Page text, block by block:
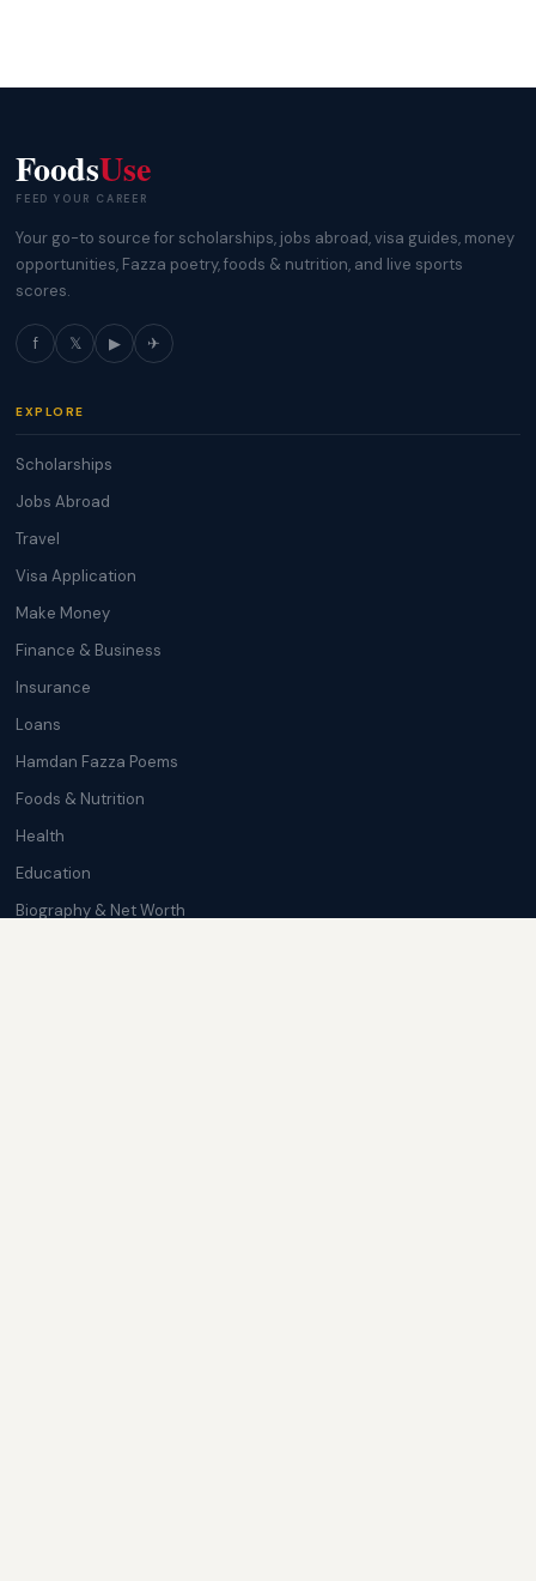
FoodsUse
FEED YOUR CAREER
Your go-to source for scholarships, jobs abroad, visa guides, money
opportunities, Fazza poetry, foods & nutrition, and live sports
scores.
f 𝕏 ▶ ✈
EXPLORE
Scholarships
Jobs Abroad
Travel
Visa Application
Make Money
Finance & Business
Insurance
Loans
Hamdan Fazza Poems
Foods & Nutrition
Health
Education
Biography & Net Worth